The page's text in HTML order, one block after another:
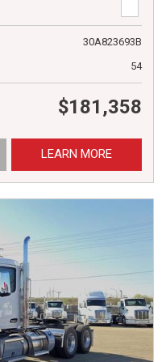
30A823693B
54
$181,358
LEARN MORE